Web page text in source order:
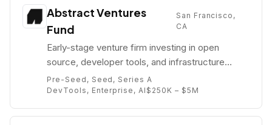
Abstract Ventures
Fund
San Francisco,
CA
Early-stage venture firm investing in open
source, developer tools, and infrastructure
software companies.
Pre-Seed, Seed, Series A
DevTools, Enterprise, AI $250K – $5M